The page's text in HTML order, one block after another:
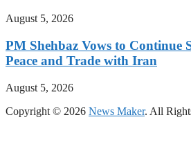
August 5, 2026
PM Shehbaz Vows to Continue
Peace and Trade with Iran
August 5, 2026
Copyright © 2026 News Maker. All